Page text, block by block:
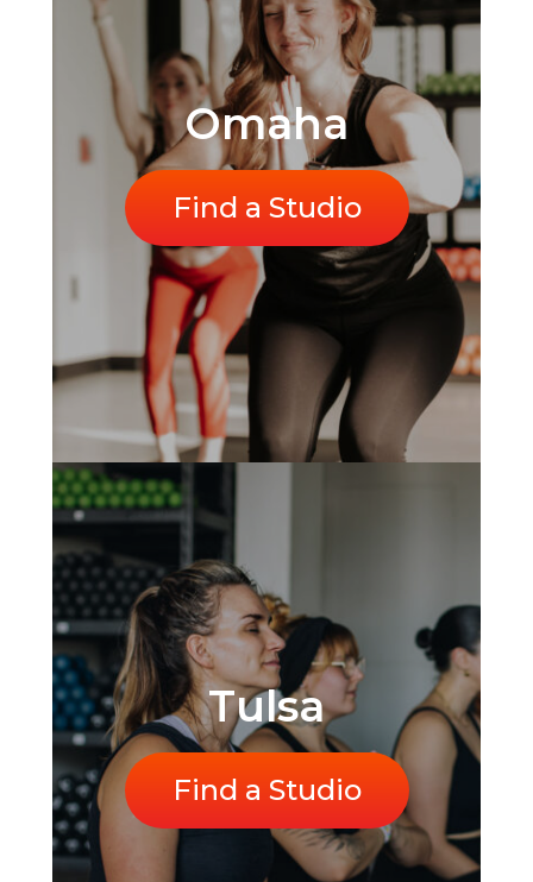
Omaha
Find a Studio
Tulsa
Find a Studio